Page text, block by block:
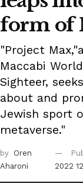
form of
"Project
Maccabi
Sighteer,
about and
Jewish sport
metaverse."
by Oren
Aharoni
2022